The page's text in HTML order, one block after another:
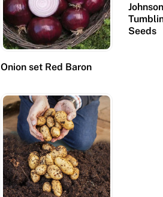
Onion set Red Baron
Seeds